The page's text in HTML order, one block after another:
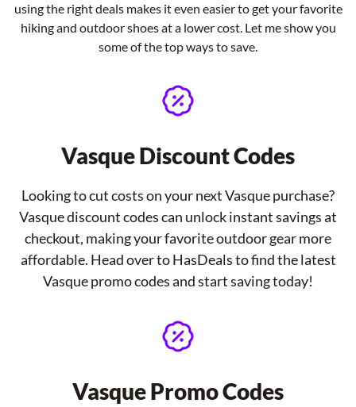
using the right deals makes it even easier to get your favorite
hiking and outdoor shoes at a lower cost. Let me show you
some of the top ways to save.
Vasque Discount Codes
Looking to cut costs on your next Vasque purchase?
Vasque discount codes can unlock instant savings at
checkout, making your favorite outdoor gear more
affordable. Head over to HasDeals to find the latest
Vasque promo codes and start saving today!
Vasque Promo Codes